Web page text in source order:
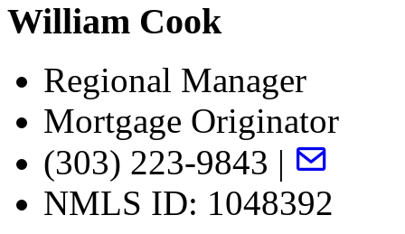
William Cook
Regional Manager
Mortgage Originator
(303) 223-9843 |
NMLS ID: 1048392